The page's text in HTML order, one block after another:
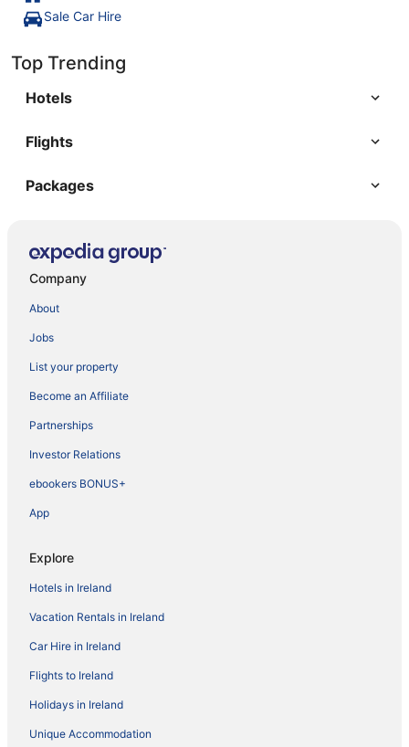
Sale Car Hire
Top Trending
Hotels
Flights
Packages
Company
About
Jobs
List your property
Become an Affiliate
Partnerships
Investor Relations
ebookers BONUS+
App
Explore
Hotels in Ireland
Vacation Rentals in Ireland
Car Hire in Ireland
Flights to Ireland
Holidays in Ireland
Unique Accommodation